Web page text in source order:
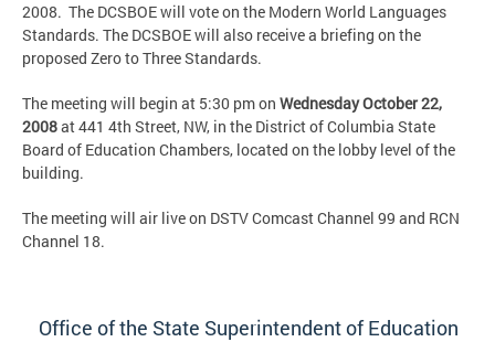
2008. The DCSBOE will vote on the Modern World Languages
Standards. The DCSBOE will also receive a briefing on the
proposed Zero to Three Standards.
The meeting will begin at 5:30 pm on Wednesday October 22,
2008at 441 4th Street, NW, in the District of Columbia State
Board of Education Chambers, located on the lobby level of the
building.
The meeting will air live on DSTV Comcast Channel 99 and RCN
Channel 18.
Office of the State Superintendent of Education